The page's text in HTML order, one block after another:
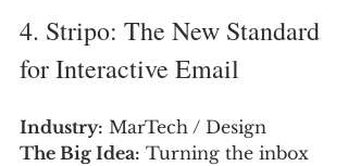
4. Stripo: The New Standard
for Interactive Email
Industry: MarTech / Design
The Big Idea: Turning the inbox